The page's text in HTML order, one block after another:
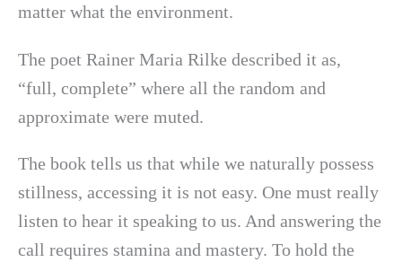
matter what the environment.
The poet Rainer Maria Rilke described it as,
“full, complete” where all the random and
approximate were muted.
The book tells us that while we naturally possess
stillness, accessing it is not easy. One must really
listen to hear it speaking to us. And answering the
call requires stamina and mastery. To hold the